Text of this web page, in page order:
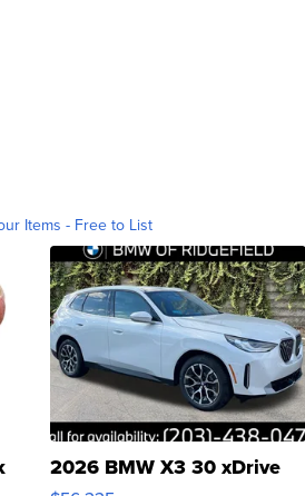
Items - Free to List
2026 BMW X3 30 xDrive